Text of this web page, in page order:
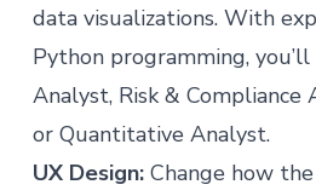
data visualizations. With
Python programming,
Analyst, Risk &
or Quantitative Analyst.
UX Design:Change how